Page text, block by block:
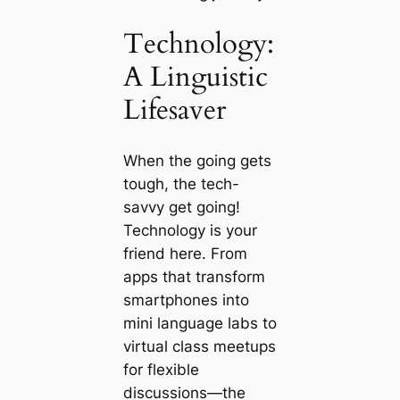
Technology:
A Linguistic
Lifesaver
When the going gets
tough, the tech-
savvy get going!
Technology is your
friend here. From
apps that transform
smartphones into
mini language labs to
virtual class meetups
for flexible
discussions—the